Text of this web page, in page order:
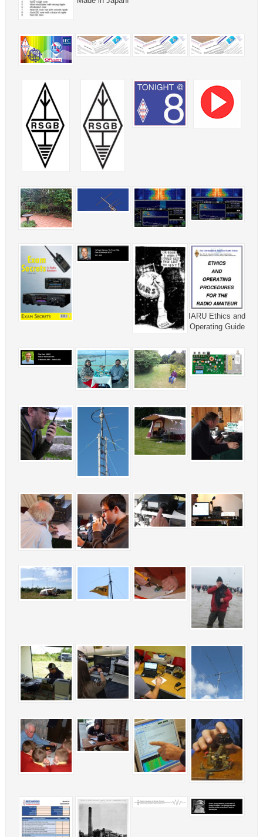
IARU Ethics and
Operating Guide